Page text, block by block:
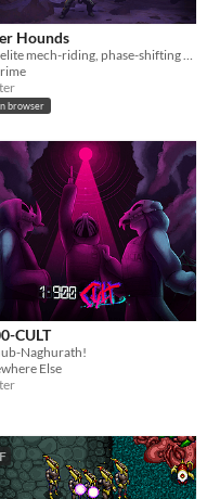
Hounds
Roguelite mech-riding, phase-shifting twin-stick action
browser
CULT
Naghurath!
Else